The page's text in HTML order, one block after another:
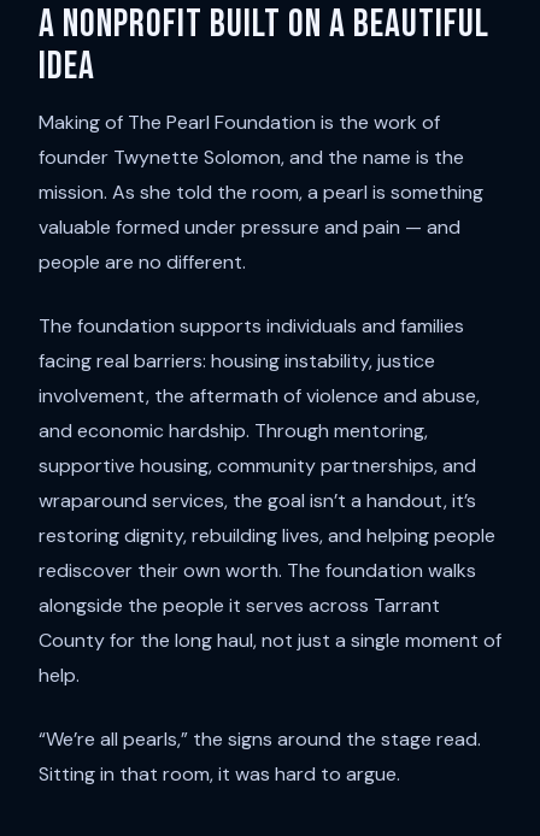
A nonprofit built on a beautiful
idea
Making of The Pearl Foundation is the work of
founder Twynette Solomon, and the name is the
mission. As she told the room, a pearl is something
valuable formed under pressure and pain — and
people are no different.
The foundation supports individuals and families
facing real barriers: housing instability, justice
involvement, the aftermath of violence and abuse,
and economic hardship. Through mentoring,
supportive housing, community partnerships, and
wraparound services, the goal isn’t a handout, it’s
restoring dignity, rebuilding lives, and helping people
rediscover their own worth. The foundation walks
alongside the people it serves across Tarrant
County for the long haul, not just a single moment of
help.
“We’re all pearls,” the signs around the stage read.
Sitting in that room, it was hard to argue.